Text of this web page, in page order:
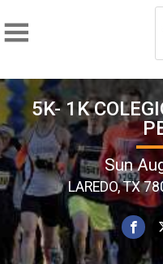
5K- 1K
Sun
LAREDO, TX